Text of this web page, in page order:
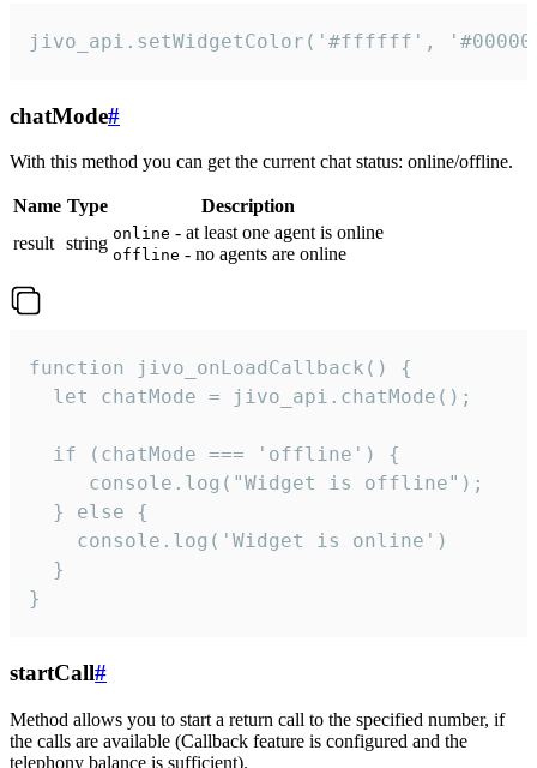
jivo_api.setWidgetColor('#ffffff',
chatMode#
With this method you can get the current chat status: online/offline.
Name Type
Description
result string online - at least one agent is online
offline - no agents are online
function jivo_onLoadCallback() {
  let chatMode = jivo_api.chatMode();
  if (chatMode === 'offline') {
     console.log("Widget is offline");
  } else {
    console.log('Widget is online')
  }
}
startCall#
Method allows you to start a return call to the specified number, if
the calls are available (Callback feature is configured and the
telephony balance is sufficient).